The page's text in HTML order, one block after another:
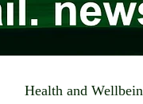
Health and